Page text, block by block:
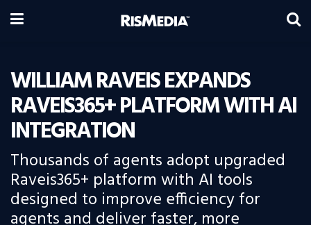
WILLIAM RAVEIS EXPANDS
RAVEIS365+ PLATFORM WITH AI
INTEGRATION
Thousands of agents adopt upgraded
Raveis365+ platform with AI tools
designed to improve efficiency for
agents and deliver faster, more